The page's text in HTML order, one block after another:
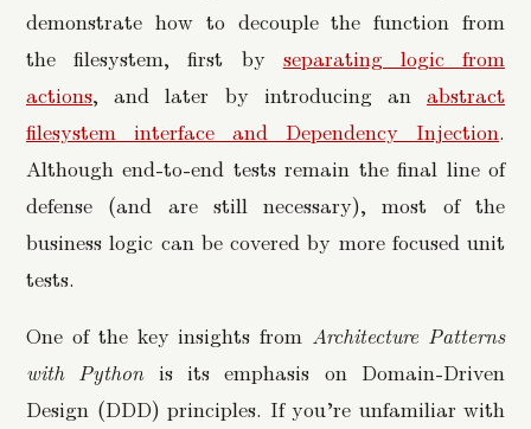
demonstrate how to decouple the function from
the filesystem, first by separating logic from
actions, and later by introducing an abstract
filesystem interface and Dependency Injection.
Although end-to-end tests remain the final line of
defense (and are still necessary), most of the
business logic can be covered by more focused unit
tests.
One of the key insights from Architecture Patterns
with Pythonis its emphasis on Domain-Driven
Design (DDD) principles. If you’re unfamiliar with